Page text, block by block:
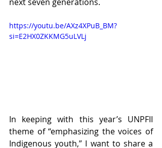
https://youtu.be/AXz4XPuB_BM?
si=E2HX0ZKKMG5uLVLj
In keeping with this year’s UNPFII
theme of “emphasizing the voices of
Indigenous youth,” I want to share a